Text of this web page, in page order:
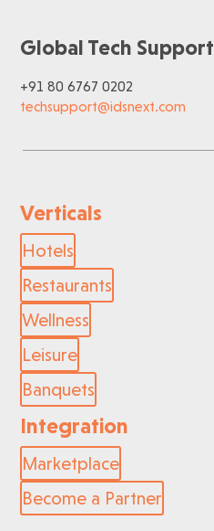
Global Tech Support
+91 80 6767 0202
techsupport@idsnext.com
Verticals
Hotels
Restaurants
Wellness
Leisure
Banquets
Integration
Marketplace
Become a Partner